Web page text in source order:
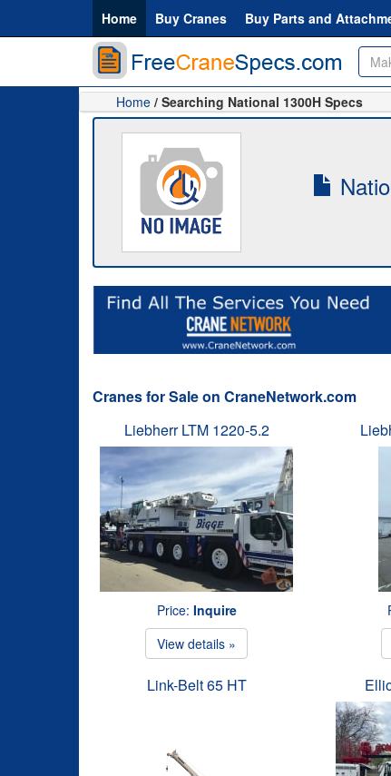
Home Buy Cranes Buy Parts and
Home / Searching National 1300H Specs
Cranes for Sale on CraneNetwork.com
Liebherr LTM 1220-5.2
Price: Inquire
View details »
Link-Belt 65 HT